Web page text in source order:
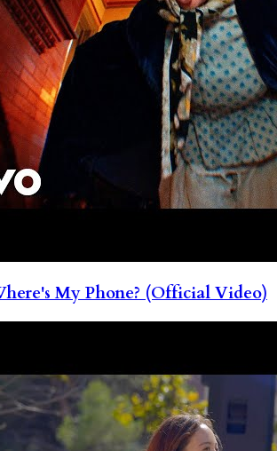
My Phone? (Official Video)